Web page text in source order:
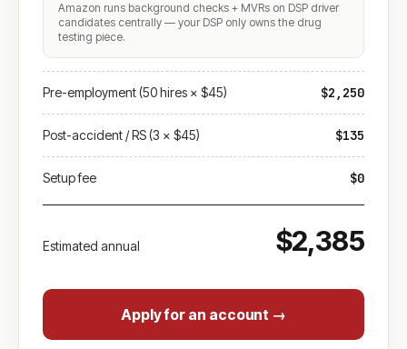
Amazon runs background checks + MVRs on DSP driver
candidates centrally — your DSP only owns the drug
testing piece.
Pre-employment (50 hires × $45) $2,250
Post-accident / RS (3 × $45) $135
Setup fee $0
Estimated annual $2,385
Apply for an account →